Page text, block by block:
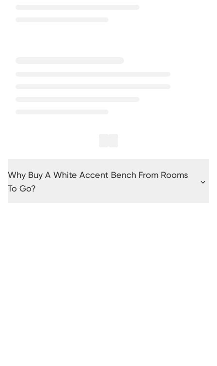
Why Buy A White Accent Bench From Rooms
To Go?